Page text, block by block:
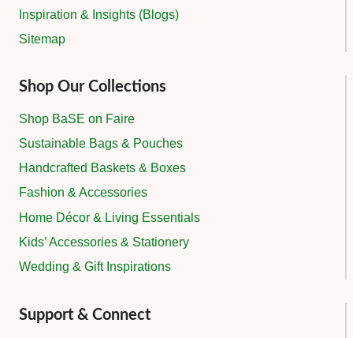
Inspiration & Insights (Blogs)
Sitemap
Shop Our Collections
Shop BaSE on Faire
Sustainable Bags & Pouches
Handcrafted Baskets & Boxes
Fashion & Accessories
Home Décor & Living Essentials
Kids’ Accessories & Stationery
Wedding & Gift Inspirations
Support & Connect